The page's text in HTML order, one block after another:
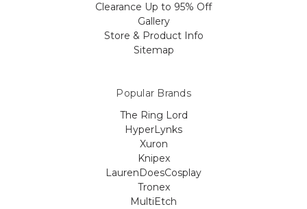
Clearance Up to 95% Off
Gallery
Store & Product Info
Sitemap
Popular Brands
The Ring Lord
HyperLynks
Xuron
Knipex
LaurenDoesCosplay
Tronex
MultiEtch